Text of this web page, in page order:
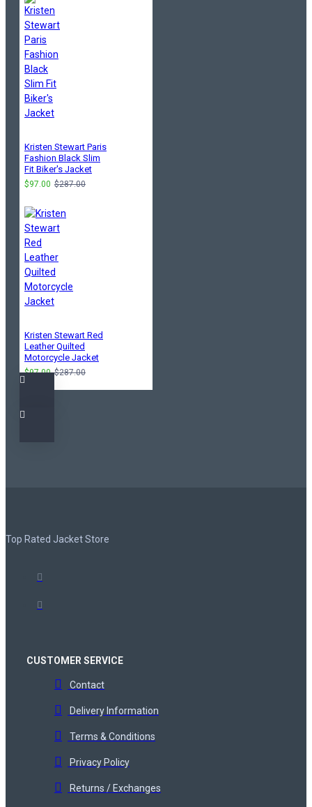
Kristen Stewart Paris
Fashion Black Slim
Fit Biker's Jacket
$97.00 $287.00
Kristen Stewart Red
Leather Quilted
Motorcycle Jacket
$97.00 $287.00
Top Rated Jacket Store
CUSTOMER SERVICE
Contact
Delivery Information
Terms & Conditions
Privacy Policy
Returns / Exchanges